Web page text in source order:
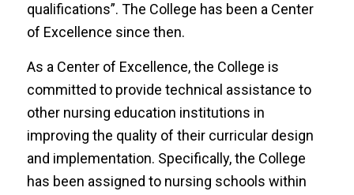
qualifications”. The College has been a Center
of Excellence since then.
As a Center of Excellence, the College is
committed to provide technical assistance to
other nursing education institutions in
improving the quality of their curricular design
and implementation. Specifically, the College
has been assigned to nursing schools within